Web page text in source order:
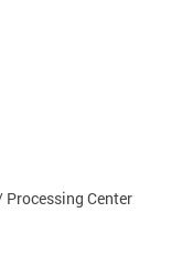
Processing Center